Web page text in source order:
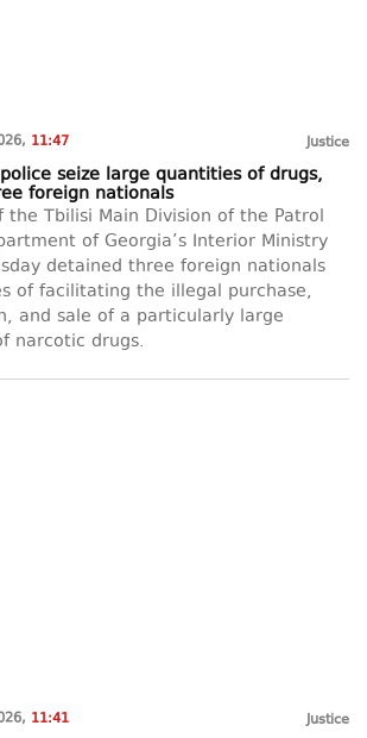
11:47 Justice
seize large quantities of drugs,
foreign nationals
the Tbilisi Main Division of the Patrol
of Georgia’s Interior Ministry
detained three foreign nationals
of facilitating the illegal purchase,
and sale of a particularly large
narcotic drugs.
11:41 Justice